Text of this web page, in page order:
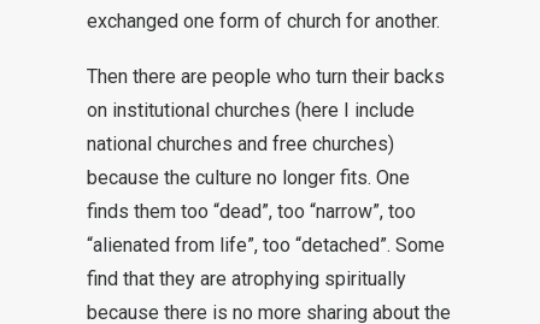
exchanged one form of church for another.
Then there are people who turn their backs
on institutional churches (here I include
national churches and free churches)
because the culture no longer fits. One
finds them too “dead”, too “narrow”, too
“alienated from life”, too “detached”. Some
find that they are atrophying spiritually
because there is no more sharing about the